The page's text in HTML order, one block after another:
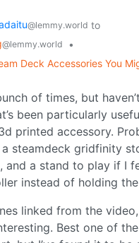
@lemmy.world to
@lemmy.world
•
Deck Accessories You
of times, but
been particularly
printed accessory.
a steamdeck gridfinity
and a stand to play if I
instead of holding
linked from the
Best one of